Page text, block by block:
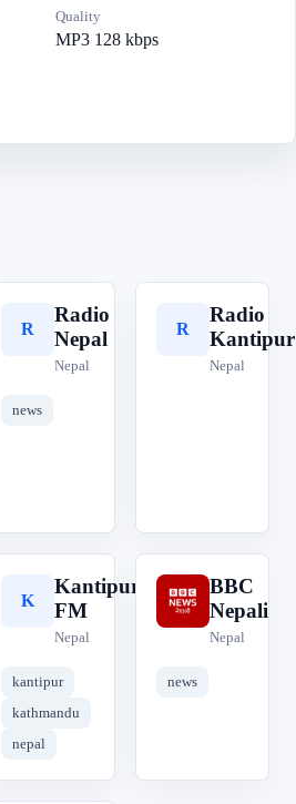
Quality
MP3 128 kbps
R
Radio
Nepal
Nepal
news
R
Radio
Kantipur
Nepal
K
Kantipur
FM
Nepal
kantipur
kathmandu
nepal
B
BBC
Nepali
Nepal
news